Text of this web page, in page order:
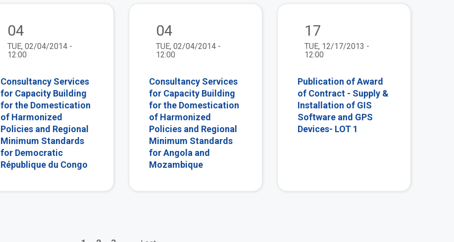
04
TUE, 02/04/2014 -
12:00
Consultancy Services
for Capacity Building
for the Domestication
of Harmonized
Policies and Regional
Minimum Standards
for Democratic
République du Congo
04
TUE, 02/04/2014 -
12:00
Consultancy Services
for Capacity Building
for the Domestication
of Harmonized
Policies and Regional
Minimum Standards
for Angola and
Mozambique
17
TUE, 12/17/2013 -
12:00
Publication of Award
of Contract - Supply &
Installation of GIS
Software and GPS
Devices- LOT 1